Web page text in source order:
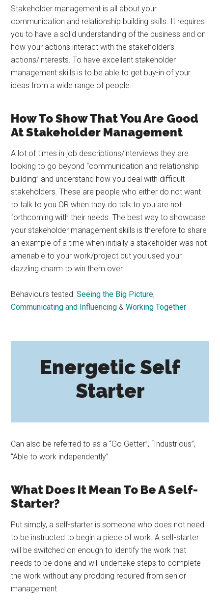
Stakeholder management is all about your
communication and relationship building skills. It requires
you to have a solid understanding of the business and on
how your actions interact with the stakeholder’s
actions/interests. To have excellent stakeholder
management skills is to be able to get buy-in of your
ideas from a wide range of people.
How To Show That You Are Good
At Stakeholder Management
A lot of times in job descriptions/interviews they are
looking to go beyond “communication and relationship
building” and understand how you deal with difficult
stakeholders. These are people who either do not want
to talk to you OR when they do talk to you are not
forthcoming with their needs. The best way to showcase
your stakeholder management skills is therefore to share
an example of a time when initially a stakeholder was not
amenable to your work/project but you used your
dazzling charm to win them over.
Behaviours tested:Seeing the Big Picture,
Communicating and Influencing &Working Together
Energetic Self
Starter
Can also be referred to as a “Go Getter”, “Industrious”,
“Able to work independently”
What Does It Mean To Be A Self-
Starter?
Put simply, a self-starter is someone who does not need
to be instructed to begin a piece of work. A self-starter
will be switched on enough to identify the work that
needs to be done and will undertake steps to complete
the work without any prodding required from senior
management.